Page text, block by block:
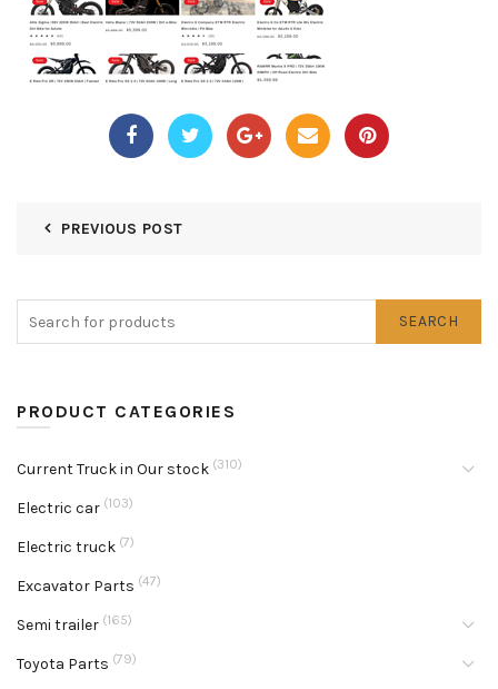
PREVIOUS POST
SEARCH
PRODUCT CATEGORIES
Current Truck in Our stock (310)
Electric car (103)
Electric truck (7)
Excavator Parts (47)
Semi trailer (165)
Toyota Parts (79)